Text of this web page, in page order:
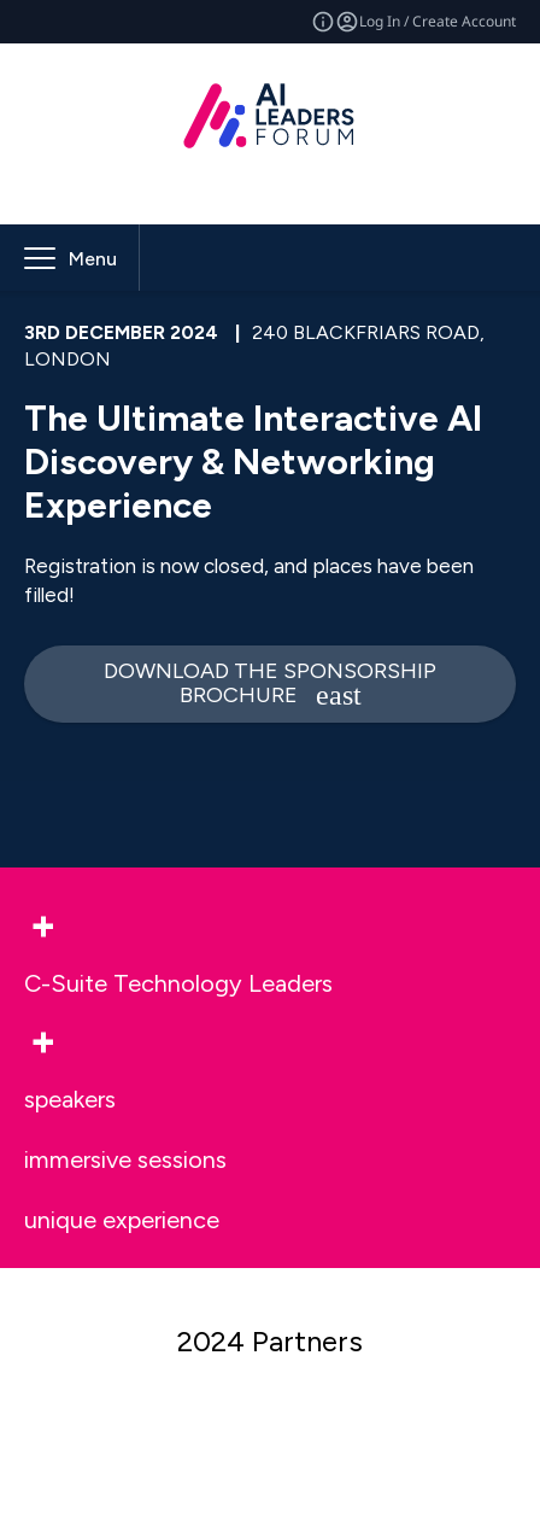
Log In / Create Account
Menu
3RD DECEMBER 2024 | 240 BLACKFRIARS ROAD,
LONDON
The Ultimate Interactive AI
Discovery & Networking
Experience
Registration is now closed, and places have been
filled!
DOWNLOAD THE SPONSORSHIP
BROCHURE
+
C-Suite Technology Leaders
+
speakers
immersive sessions
unique experience
2024 Partners